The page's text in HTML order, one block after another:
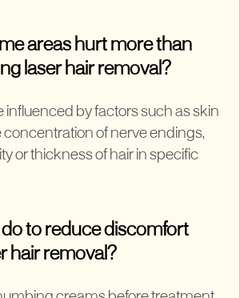
areas hurt more than
laser hair removal?
influenced by factors such as skin
concentration of nerve endings,
or thickness of hair in specific
do to reduce discomfort
hair removal?